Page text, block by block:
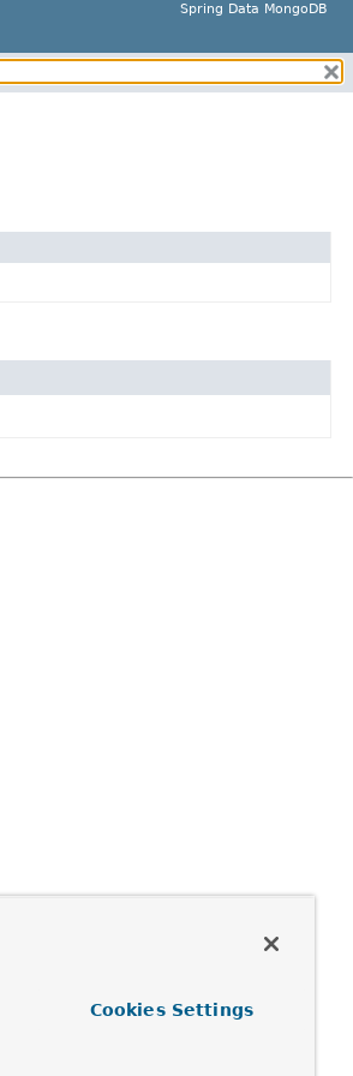
Spring Data MongoDB
Cookies Settings